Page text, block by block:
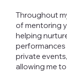
Throughout
of mentoring
helping
performances
private
allowing me